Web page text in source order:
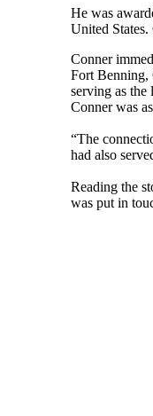
He was
United States.
Conner
Fort Benning,
serving as
Conner was
“The
had also
Reading the
was put in